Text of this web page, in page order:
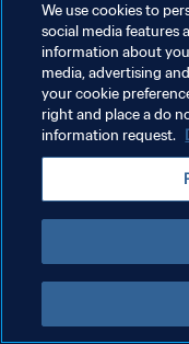
We use cookies to
social media features
information about
media, advertising
your cookie
right and place a do
information request.